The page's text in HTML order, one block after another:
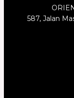
587, Jalan